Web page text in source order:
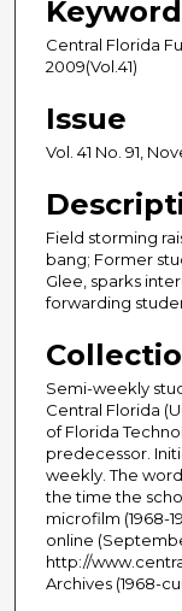
Central Florida
2009(Vol.41)
Issue
Vol. 41 No. 91,
Field storming
bang; Former
Glee, sparks
forwarding
Semi-weekly
Central Florida
of Florida
predecessor.
weekly. The
the time the
microfilm (1968-
online
http://
Archives (1968-